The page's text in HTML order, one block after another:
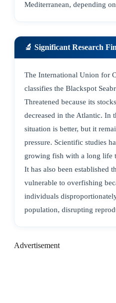
Mediterranean, depending
🔬 Significant Research
The International Union for
classifies the Blackspot
Threatened because its
decreased in the Atlantic. In
situation is better, but it
pressure. Scientific studies
growing fish with a long life
It has also been established
vulnerable to overfishing
individuals
population, disrupting
Advertisement